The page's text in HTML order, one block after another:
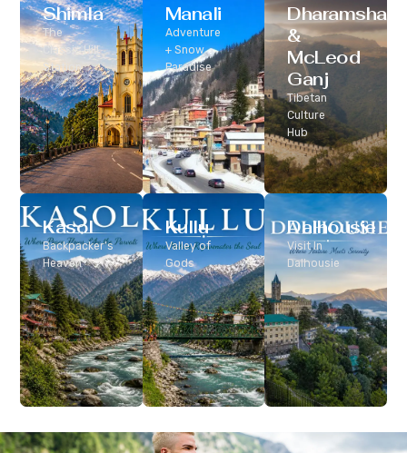
Shimla
The
Classic Hill
Station
Manali
Adventure
+ Snow
Paradise
Dharamshala
&
McLeod
Ganj
Tibetan
Culture
Hub
Dalhousie
Visit In
Dalhousie
Kasol
Backpacker’s
Heaven
Kullu
Valley of
Gods